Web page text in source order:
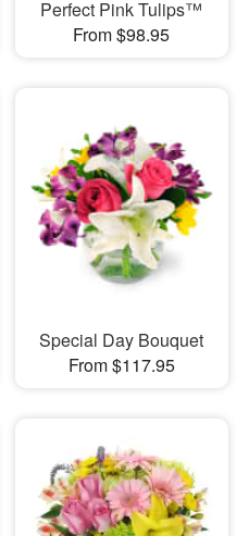
Perfect Pink Tulips™
From $98.95
Special Day Bouquet
From $117.95